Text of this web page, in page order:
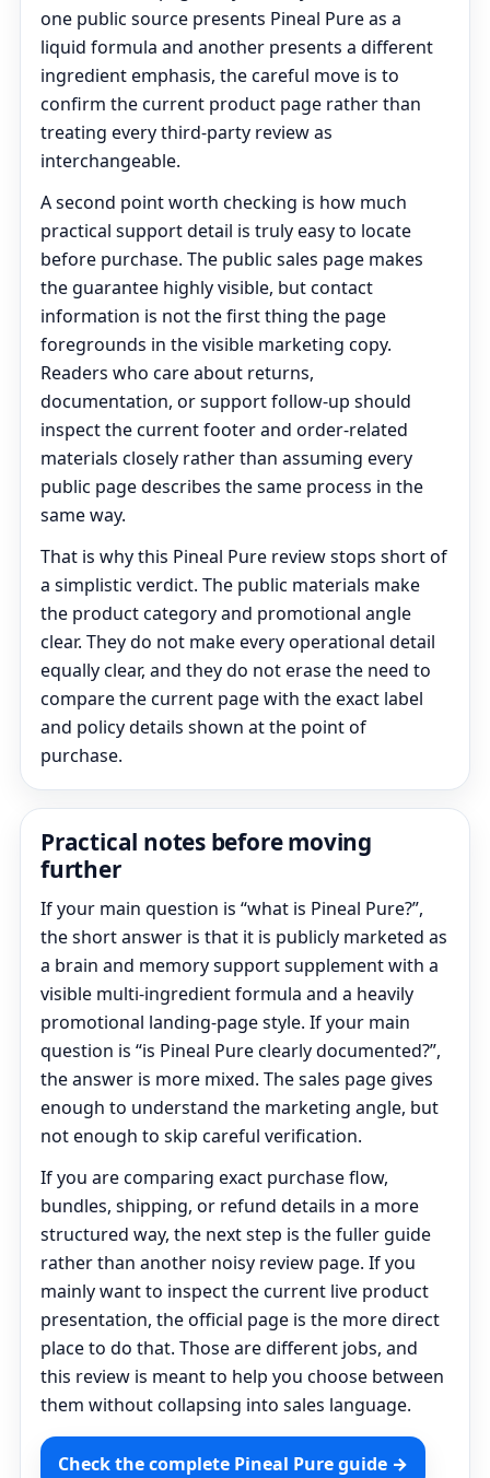
one public source presents Pineal Pure as a
liquid formula and another presents a different
ingredient emphasis, the careful move is to
confirm the current product page rather than
treating every third-party review as
interchangeable.
A second point worth checking is how much
practical support detail is truly easy to locate
before purchase. The public sales page makes
the guarantee highly visible, but contact
information is not the first thing the page
foregrounds in the visible marketing copy.
Readers who care about returns,
documentation, or support follow-up should
inspect the current footer and order-related
materials closely rather than assuming every
public page describes the same process in the
same way.
That is why this Pineal Pure review stops short of
a simplistic verdict. The public materials make
the product category and promotional angle
clear. They do not make every operational detail
equally clear, and they do not erase the need to
compare the current page with the exact label
and policy details shown at the point of
purchase.
Practical notes before moving
further
If your main question is “what is Pineal Pure?”,
the short answer is that it is publicly marketed as
a brain and memory support supplement with a
visible multi-ingredient formula and a heavily
promotional landing-page style. If your main
question is “is Pineal Pure clearly documented?”,
the answer is more mixed. The sales page gives
enough to understand the marketing angle, but
not enough to skip careful verification.
If you are comparing exact purchase flow,
bundles, shipping, or refund details in a more
structured way, the next step is the fuller guide
rather than another noisy review page. If you
mainly want to inspect the current live product
presentation, the official page is the more direct
place to do that. Those are different jobs, and
this review is meant to help you choose between
them without collapsing into sales language.
Check the complete Pineal Pure guide →